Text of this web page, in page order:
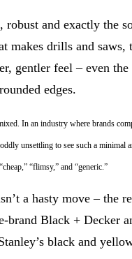
and exactly the
makes drills and saws,
gentler feel – even the
edges.
In an industry where brands
unsettling to see such a minimal
“flimsy,” and “generic.”
a hasty move – the
brand Black + Decker
black and